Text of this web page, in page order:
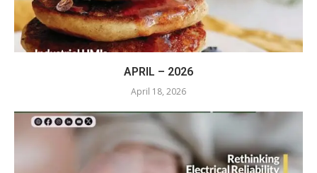
APRIL – 2026
April 18, 2026